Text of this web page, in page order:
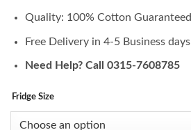
Quality: 100% Cotton Guaranteed
Free Delivery in 4-5 Business days
Need Help? Call 0315-7608785
Fridge Size